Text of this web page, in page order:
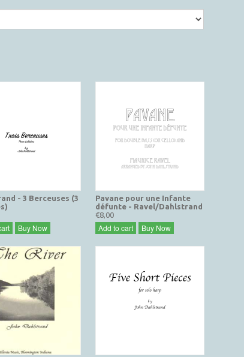
- 3 Berceuses (3
Buy Now
Pavane pour une Infante
défunte - Ravel/Dahlstrand
€8,00
Add to cart Buy Now